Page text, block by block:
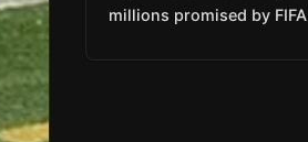
millions promised by FIFA